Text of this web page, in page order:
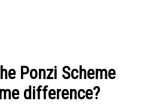
Ponzi Scheme
difference?